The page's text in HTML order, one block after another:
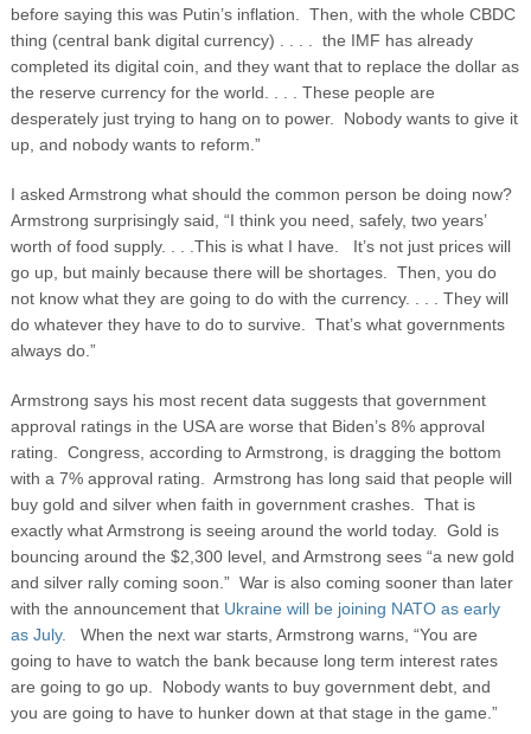
before saying this was Putin’s inflation. Then, with the whole CBDC
thing (central bank digital currency) . . . . the IMF has already
completed its digital coin, and they want that to replace the dollar as
the reserve currency for the world. . . . These people are
desperately just trying to hang on to power. Nobody wants to give it
up, and nobody wants to reform.”
I asked Armstrong what should the common person be doing now?
Armstrong surprisingly said, “I think you need, safely, two years’
worth of food supply. . . .This is what I have. It’s not just prices will
go up, but mainly because there will be shortages. Then, you do
not know what they are going to do with the currency. . . . They will
do whatever they have to do to survive. That’s what governments
always do.”
Armstrong says his most recent data suggests that government
approval ratings in the USA are worse that Biden’s 8% approval
rating. Congress, according to Armstrong, is dragging the bottom
with a 7% approval rating. Armstrong has long said that people will
buy gold and silver when faith in government crashes. That is
exactly what Armstrong is seeing around the world today. Gold is
bouncing around the $2,300 level, and Armstrong sees “a new gold
and silver rally coming soon.” War is also coming sooner than later
with the announcement that Ukraine will be joining NATO as early
as July.
When the next war starts, Armstrong warns, “You are
going to have to watch the bank because long term interest rates
are going to go up. Nobody wants to buy government debt, and
you are going to have to hunker down at that stage in the game.”